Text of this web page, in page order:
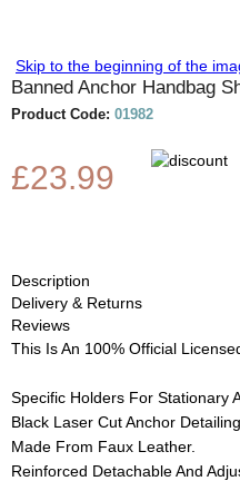
Skip to the beginning of the
Banned Anchor Handbag
Product Code: 01982
£23.99
Description
Delivery & Returns
Reviews
This Is An 100% Official
Specific Holders For Stationary
Black Laser Cut Anchor Detailing.
Made From Faux Leather.
Reinforced Detachable And